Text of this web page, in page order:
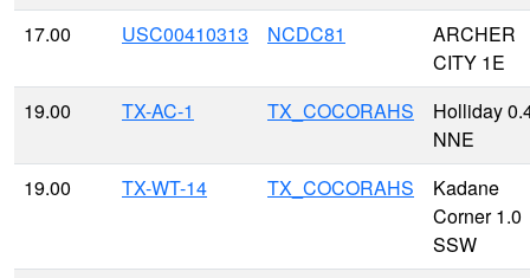
17.00
USC00410313 NCDC81
ARCHER
CITY 1E
19.00
TX-AC-1 TX_COCORAHS
Holliday
NNE
19.00
TX-WT-14 TX_COCORAHS
Kadane
Corner 1.0
SSW